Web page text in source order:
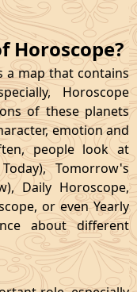
Horoscope?
a map that contains
Horoscope
of these planets
emotion and
people look at
Tomorrow's
Daily Horoscope,
or even Yearly
about different